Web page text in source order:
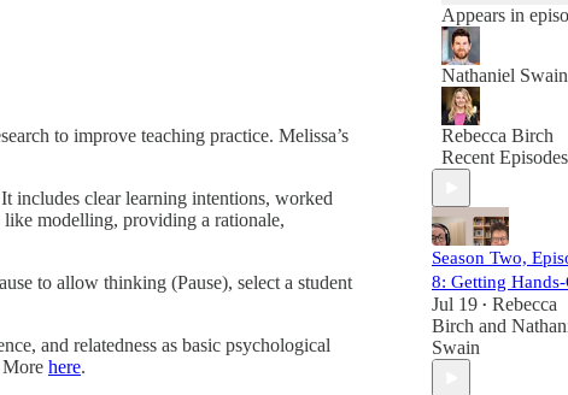
to improve teaching practice. Melissa’s
includes clear learning intentions, worked
like modelling, providing a rationale,
to allow thinking (Pause), select a student
and relatedness as basic psychological
More here.
classroom
to illuminate the
moments that
great teaching
great. Teaching
both a science
an art. There are
proven
work, but
them in real
classrooms is
where the
complexity lies.
Our goal? To
you develop the
Appears in
Nathaniel Swain
Rebecca Birch
Recent Episodes
Season Two,
8: Getting
Jul 19 • Rebecca
Birch and
Swain